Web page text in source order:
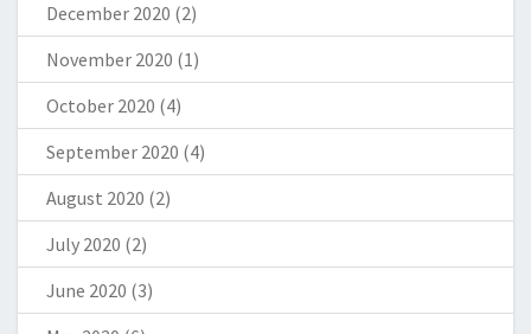
December 2020 (2)
November 2020 (1)
October 2020 (4)
September 2020 (4)
August 2020 (2)
July 2020 (2)
June 2020 (3)